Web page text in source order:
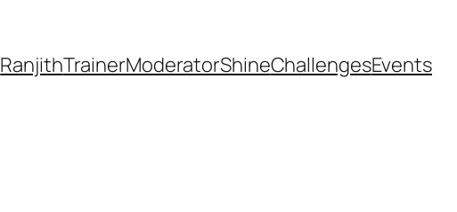
RanjithTrainerModeratorShineChallengesEvents